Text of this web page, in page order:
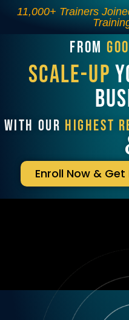
11,000+ Trainers
FROM
SCALE-UP
WITH OUR HIGHEST
Enroll Now & Get